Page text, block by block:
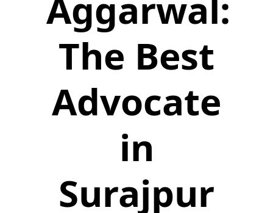
The Best
Advocate
in
Surajpur